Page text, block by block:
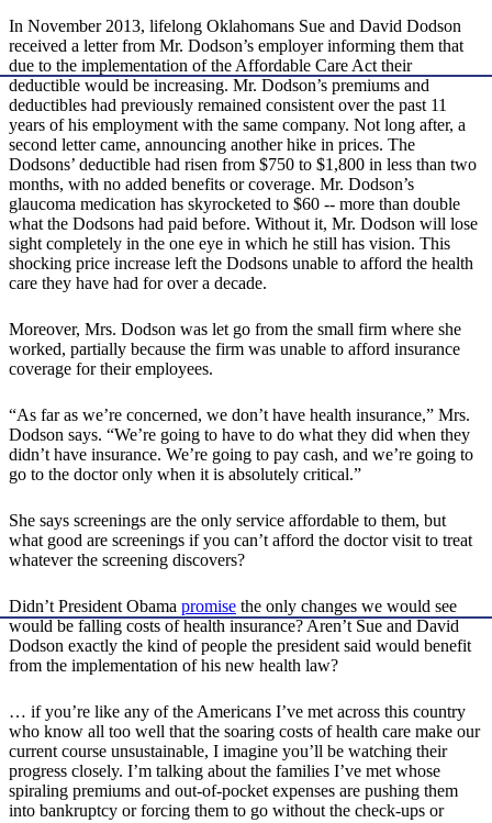
In November 2013, lifelong Oklahomans Sue and David Dodson
received a letter from Mr. Dodson’s employer informing them that
due to the implementation of the Affordable Care Act their
deductible would be increasing. Mr. Dodson’s premiums and
deductibles had previously remained consistent over the past 11
years of his employment with the same company. Not long after, a
second letter came, announcing another hike in prices. The
Dodsons’ deductible had risen from $750 to $1,800 in less than two
months, with no added benefits or coverage. Mr. Dodson’s
glaucoma medication has skyrocketed to $60 -- more than double
what the Dodsons had paid before. Without it, Mr. Dodson will lose
sight completely in the one eye in which he still has vision. This
shocking price increase left the Dodsons unable to afford the health
care they have had for over a decade.
Moreover, Mrs. Dodson was let go from the small firm where she
worked, partially because the firm was unable to afford insurance
coverage for their employees.
“As far as we’re concerned, we don’t have health insurance,” Mrs.
Dodson says. “We’re going to have to do what they did when they
didn’t have insurance. We’re going to pay cash, and we’re going to
go to the doctor only when it is absolutely critical.”
She says screenings are the only service affordable to them, but
what good are screenings if you can’t afford the doctor visit to treat
whatever the screening discovers?
Didn’t President Obama promise the only changes we would see
would be falling costs of health insurance? Aren’t Sue and David
Dodson exactly the kind of people the president said would benefit
from the implementation of his new health law?
… if you’re like any of the Americans I’ve met across this country
who know all too well that the soaring costs of health care make our
current course unsustainable, I imagine you’ll be watching their
progress closely. I’m talking about the families I’ve met whose
spiraling premiums and out-of-pocket expenses are pushing them
into bankruptcy or forcing them to go without the check-ups or